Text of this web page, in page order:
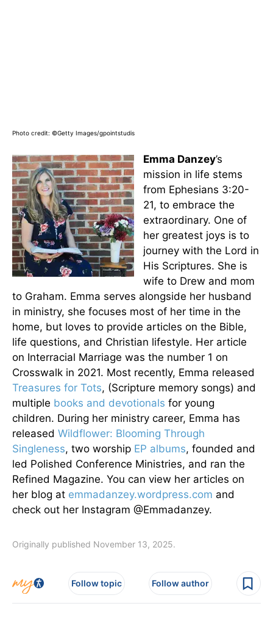
Photo credit: ©Getty Images/gpointstudis
Emma Danzey’s
mission in life stems
from Ephesians 3:20-
21, to embrace the
extraordinary. One of
her greatest joys is to
journey with the Lord in
His Scriptures. She is
wife to Drew and mom
to Graham. Emma serves alongside her husband
in ministry, she focuses most of her time in the
home, but loves to provide articles on the Bible,
life questions, and Christian lifestyle. Her article
on Interracial Marriage was the number 1 on
Crosswalk in 2021. Most recently, Emma released
Treasures for Tots, (Scripture memory songs) and
multiple books and devotionals for young
children. During her ministry career, Emma has
released Wildflower: Blooming Through
Singleness, two worship EP albums, founded and
led Polished Conference Ministries, and ran the
Refined Magazine. You can view her articles on
her blog at emmadanzey.wordpress.com and
check out her Instagram @Emmadanzey.
Originally published November 13, 2025.
Follow topic Follow author